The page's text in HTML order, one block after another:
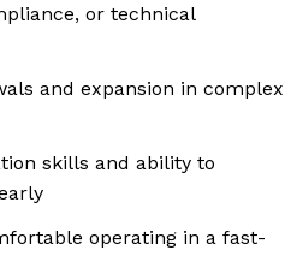
or technical
and expansion in complex
skills and ability to
operating in a fast-